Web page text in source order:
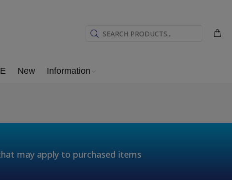
New Information
may apply to purchased items